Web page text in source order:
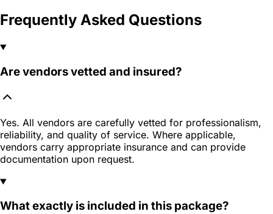
Frequently Asked Questions
Are vendors vetted and insured?
Yes. All vendors are carefully vetted for professionalism,
reliability, and quality of service. Where applicable,
vendors carry appropriate insurance and can provide
documentation upon request.
What exactly is included in this package?